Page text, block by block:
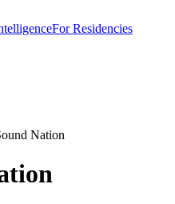
For Residencies
Nation